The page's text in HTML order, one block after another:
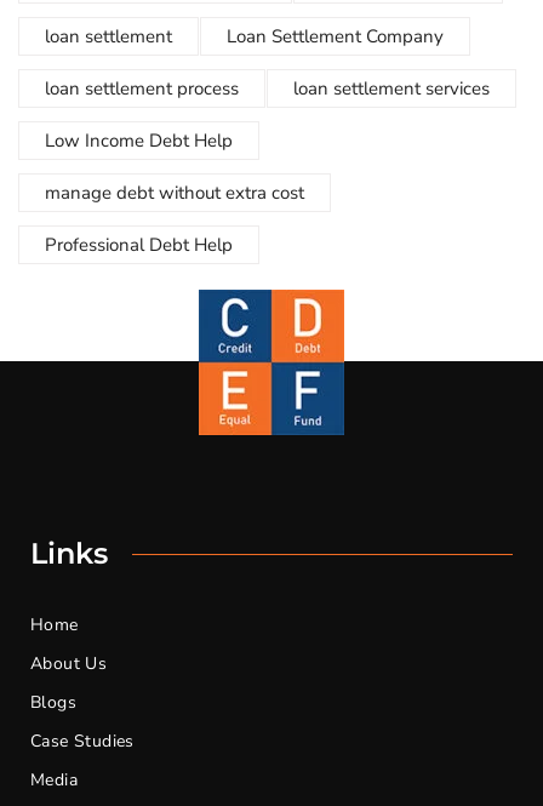
loan settlement Loan Settlement Company
loan settlement process loan settlement services
Low Income Debt Help
manage debt without extra cost
Professional Debt Help
Links
Home
About Us
Blogs
Case Studies
Media